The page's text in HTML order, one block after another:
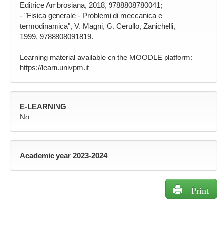
Editrice Ambrosiana, 2018, 9788808780041;
- "Fisica generale - Problemi di meccanica e
termodinamica", V. Magni, G. Cerullo, Zanichelli,
1999, 9788808091819.
Learning material available on the MOODLE platform:
https://learn.univpm.it
E-LEARNING
No
Academic year 2023-2024
Print